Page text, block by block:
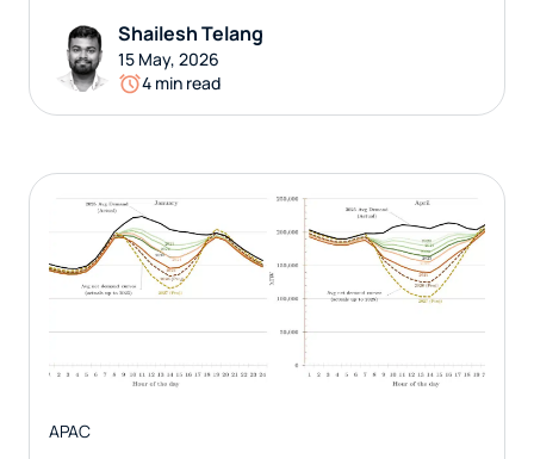
Shailesh Telang
15 May, 2026
4 min read
APAC